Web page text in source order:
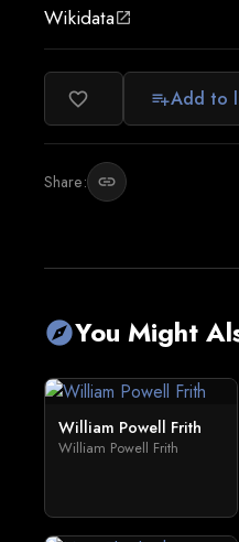
Wikidataopen_in_new
favorite_border playlist_addAdd to
Share: link
exploreYou Might
William Powell Frith
William Powell Frith